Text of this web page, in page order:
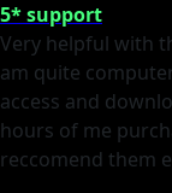
5* support
Very helpful with
am quite
access and
hours of me
reccomend them